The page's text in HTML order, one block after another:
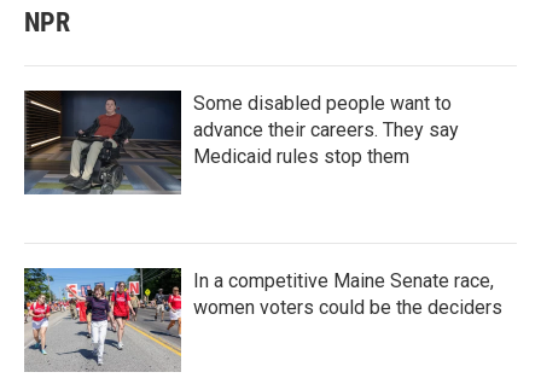
NPR
Some disabled people want to
advance their careers. They say
Medicaid rules stop them
In a competitive Maine Senate race,
women voters could be the deciders